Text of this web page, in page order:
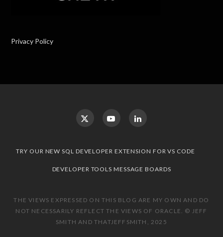
Privacy Policy
TRY OUR NEW SQL DEVELOPER EXTENSION FOR VS CODE
DEVELOPER TOOLS MESSAGE BOARDS
THE VIEWS EXPRESSED ON THIS BLOG ARE MY OWN AND DO
NOT NECESSARILY REFLECT THE VIEWS OF ORACLE. © JEFF
SMITH AND THATJEFFSMITH, 2025